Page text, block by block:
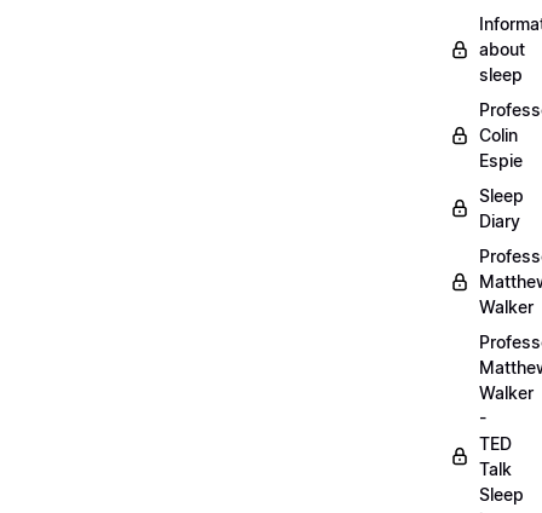
about
sleep
Colin
Espie
Sleep
Diary
Walker
Walker
-
TED
Talk
Sleep